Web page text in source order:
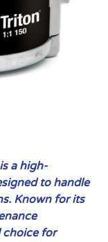
a high-
to handle
Known for its
choice for